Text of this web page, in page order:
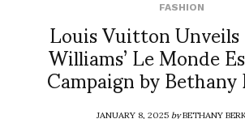
FASHION
Louis Vuitton
Williams’ Le Monde
Campaign by